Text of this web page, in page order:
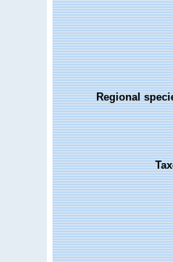
Regional